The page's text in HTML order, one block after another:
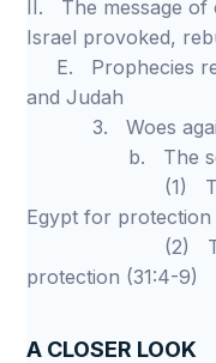
II. The message of
Israel provoked,
E. Prophecies
and Judah
3. Woes
b. The
(1) The
Egypt for protection
(2) The
protection (31:4-9)
A CLOSER LOOK